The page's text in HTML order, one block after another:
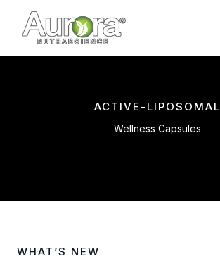
content
ACTIVE-LIPOSOMAL
Wellness Capsules
WHAT’S NEW